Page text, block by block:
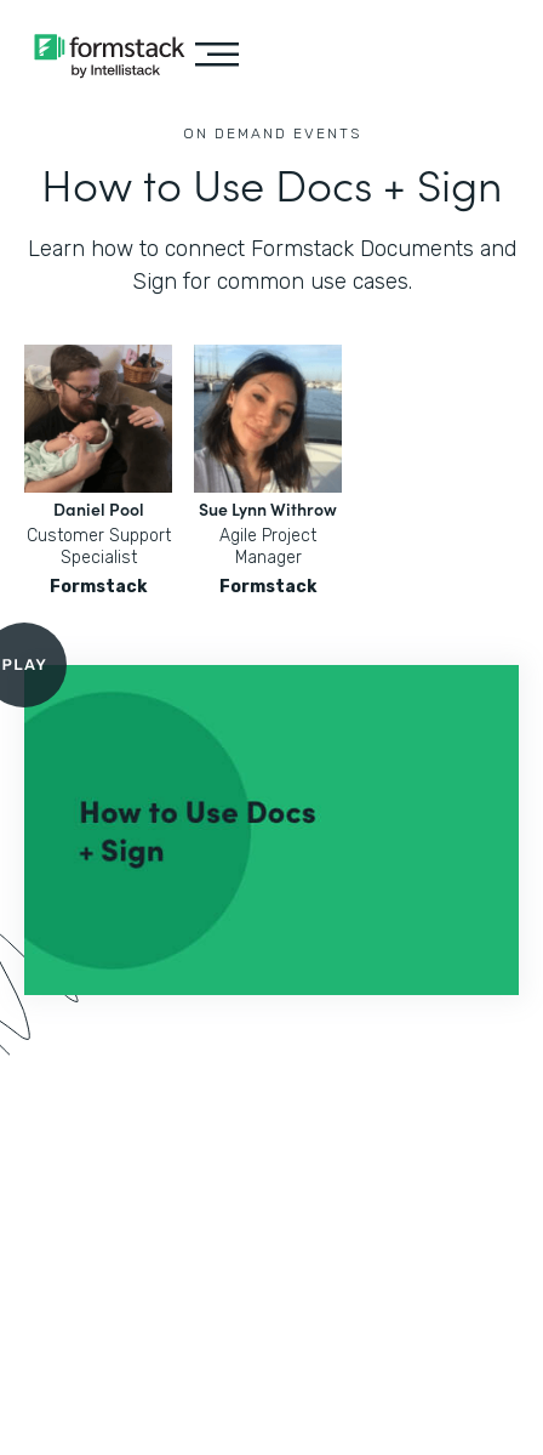
ON DEMAND EVENTS
How to Use Docs + Sign
Learn how to connect Formstack Documents and
Sign for common use cases.
Daniel Pool
Customer Support
Specialist
Formstack
Sue Lynn Withrow
Agile Project
Manager
Formstack